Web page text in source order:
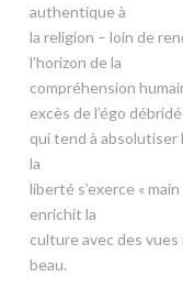
authentique à
la religion – loin de
l’horizon de la
compréhension
excès de l’égo débridé
qui tend à absolutiser
la
liberté s’exerce «
enrichit la
culture avec des
beau.